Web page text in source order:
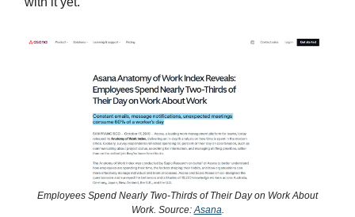
Employees Spend Nearly Two-Thirds of Their Day on Work About
Work. Source:Asana.